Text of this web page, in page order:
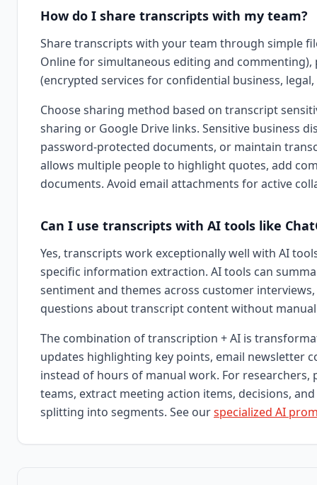
How do I share transcripts with my team?
Share transcripts with your team through simple
Online for simultaneous editing and
(encrypted services for confidential business,
Choose sharing method based on transcript
sharing or Google Drive links. Sensitive business
password-protected documents, or maintain
allows multiple people to highlight quotes, add
documents. Avoid email attachments for active
Can I use transcripts with AI tools like
Yes, transcripts work exceptionally well with AI
specific information extraction. AI tools can
sentiment and themes across customer
questions about transcript content without
The combination of transcription + AI is
updates highlighting key points, email newsletter
instead of hours of manual work. For
teams, extract meeting action items, decisions,
splitting into segments. See ourspecialized AI